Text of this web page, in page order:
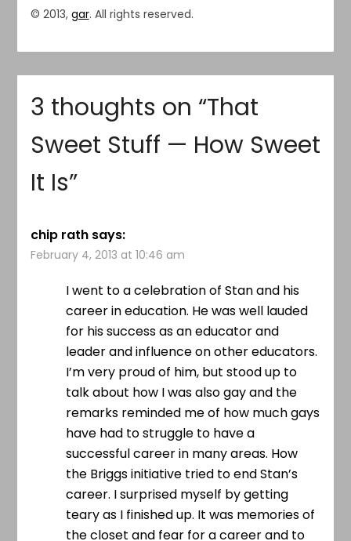
© 2013, gar. All rights reserved.
3 thoughts on “That
Sweet Stuff — How Sweet
It Is”
chip rath says:
February 4, 2013 at 10:46 am
I went to a celebration of Stan and his
career in education. He was well lauded
for his success as an educator and
leader and influence on other educators.
I’m very proud of him, but stood up to
talk about how I was also gay and the
remarks reminded me of how much gays
have had to struggle to have a
successful career in many areas. How
the Briggs initiative tried to end Stan’s
career. I surprised myself by getting
teary as I finished up. It was memories of
the closet and fear for a career and to